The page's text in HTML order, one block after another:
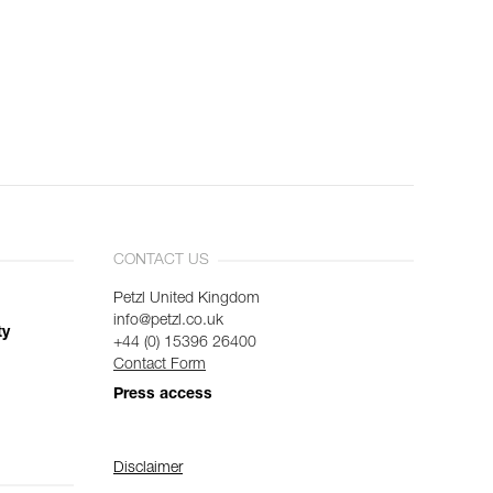
CONTACT US
Petzl United Kingdom
info@petzl.co.uk
+44 (0) 15396 26400
Contact Form
Press access
Disclaimer